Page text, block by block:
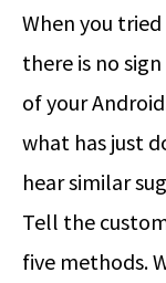
When you
there is no
of your
what has just
hear similar
Tell the
five methods.